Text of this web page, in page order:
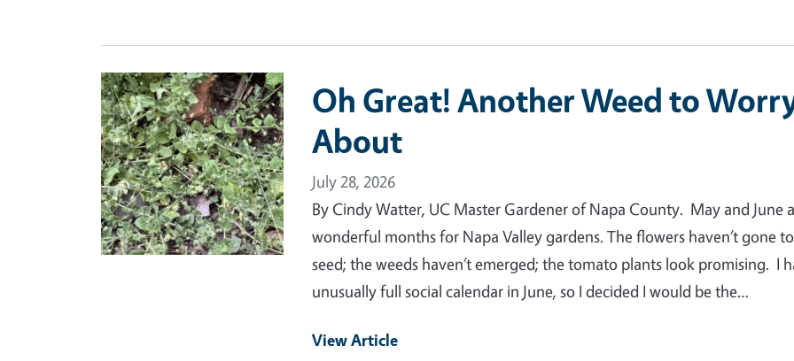
Primary Image
Oh Great! Another Weed to
About
July 28, 2026
By Cindy Watter, UC Master Gardener of Napa County. May and June
wonderful months for Napa Valley gardens. The flowers haven’t gone to
seed; the weeds haven’t emerged; the tomato plants look promising. I
unusually full social calendar in June, so I decided I would be the…
View Article